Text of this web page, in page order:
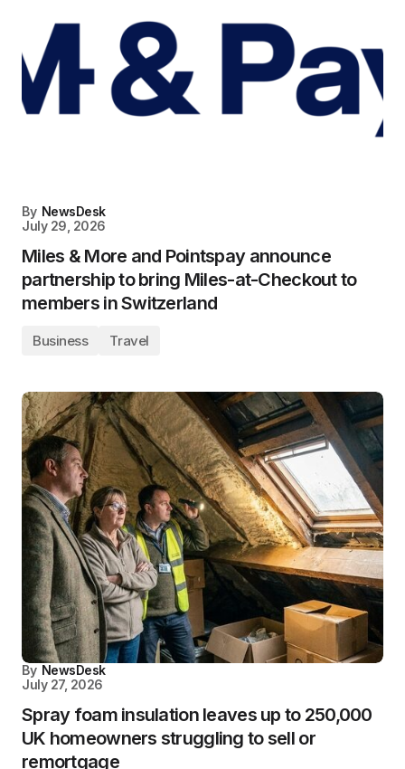
By NewsDesk
July 29, 2026
Miles & More and Pointspay announce
partnership to bring Miles-at-Checkout to
members in Switzerland
Business Travel
By NewsDesk
July 27, 2026
Spray foam insulation leaves up to 250,000
UK homeowners struggling to sell or
remortgage